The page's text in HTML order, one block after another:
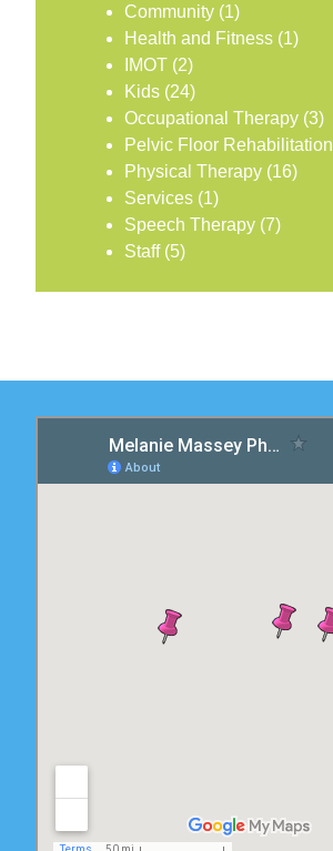
Community (1)
Health and Fitness (1)
IMOT (2)
Kids (24)
Occupational Therapy (3)
Pelvic Floor Rehabilitation
Physical Therapy (16)
Services (1)
Speech Therapy (7)
Staff(5)